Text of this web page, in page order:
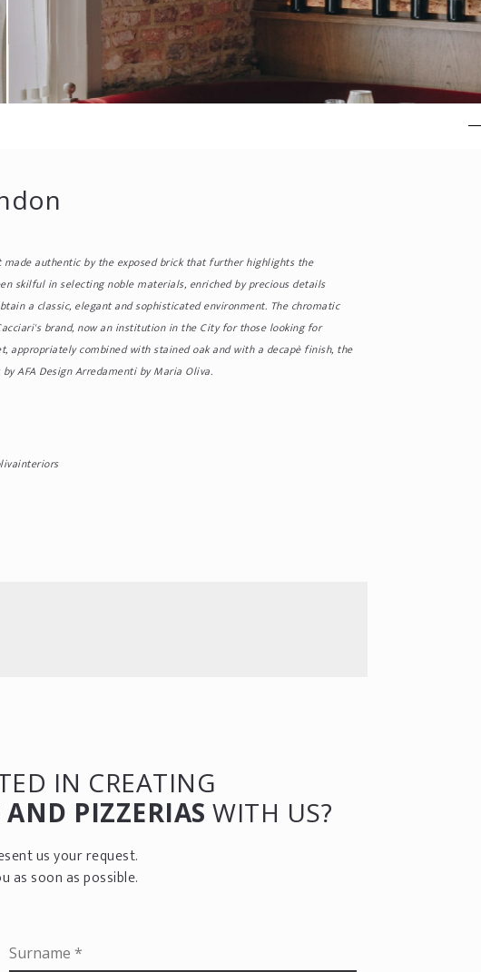
authentic by the exposed brick that further highlights the
skilful in selecting noble materials, enriched by precious details
a classic, elegant and sophisticated environment. The chromatic
brand, now an institution in the City for those looking for
appropriately combined with stained oak and with a decapè finish, the
AFA Design Arredamenti by Maria Oliva.
IN CREATING
AND PIZZERIAS WITH US?
us your request.
as soon as possible.